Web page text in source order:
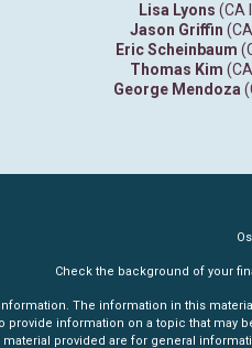
Lisa Lyons (CA
Jason Griffin
Eric Scheinbaum
Thomas Kim
George Mendoza
Check the background of your
The information in this
information on a topic that may
provided are for general